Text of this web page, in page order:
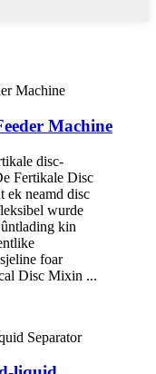
Machine
disc-
Fertikale Disc
ek neamd disc
wurde
kin
foar
Disc Mixin ...